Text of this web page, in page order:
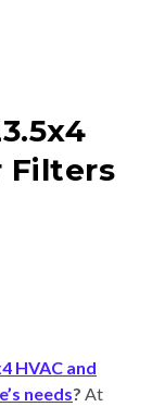
Filters
HVAC and
needs? At